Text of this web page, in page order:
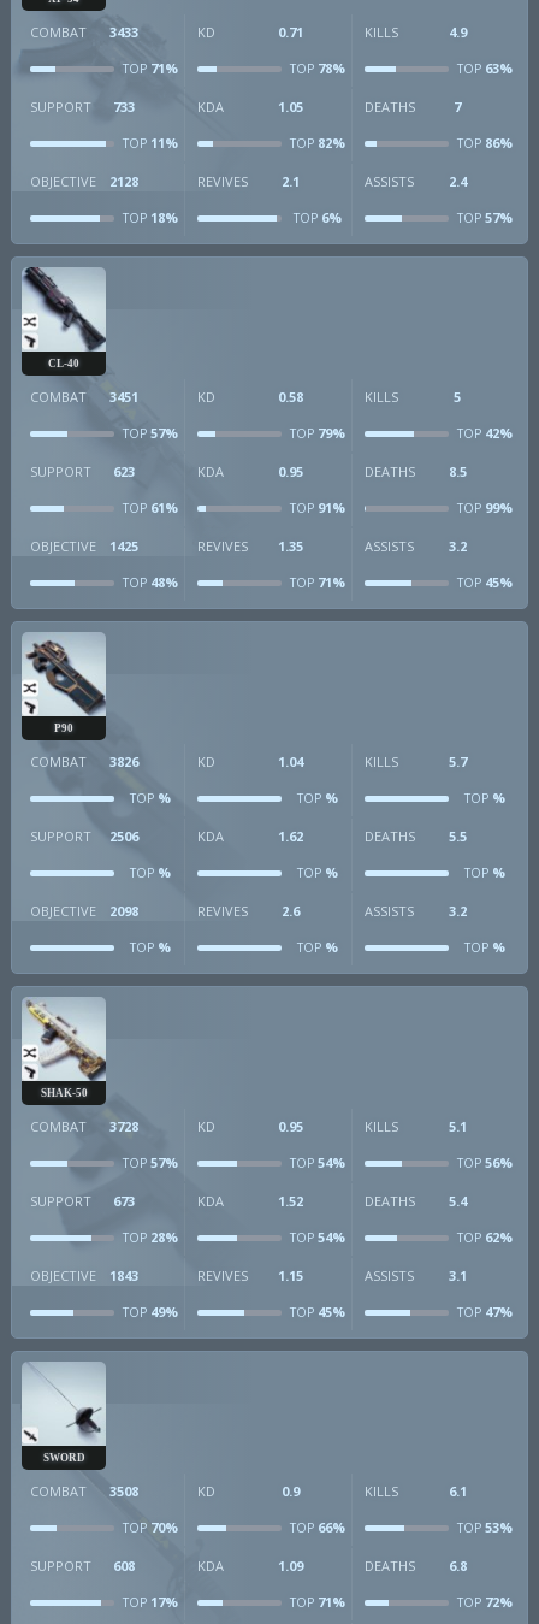
COMBAT 3433
TOP 71%
KD 0.71
TOP78%
KILLS 4.9
TOP63%
SUPPORT 733
TOP 11%
KDA 1.05
TOP82%
DEATHS 7
TOP86%
OBJECTIVE 2128
TOP 18%
REVIVES 2.1
TOP6%
ASSISTS 2.4
TOP57%
CL-40
COMBAT 3451
TOP 57%
KD 0.58
TOP79%
KILLS 5
TOP42%
SUPPORT 623
TOP 61%
KDA 0.95
TOP91%
DEATHS 8.5
TOP99%
OBJECTIVE 1425
TOP 48%
REVIVES 1.35
TOP71%
ASSISTS 3.2
TOP45%
P90
COMBAT 3826
TOP %
KD 1.04
TOP%
KILLS 5.7
TOP%
SUPPORT 2506
TOP %
KDA 1.62
TOP%
DEATHS 5.5
TOP%
OBJECTIVE 2098
TOP %
REVIVES 2.6
TOP%
ASSISTS 3.2
TOP%
SHAK-50
COMBAT 3728
TOP 57%
KD 0.95
TOP54%
KILLS 5.1
TOP56%
SUPPORT 673
TOP 28%
KDA 1.52
TOP54%
DEATHS 5.4
TOP62%
OBJECTIVE 1843
TOP 49%
REVIVES 1.15
TOP45%
ASSISTS 3.1
TOP47%
SWORD
COMBAT 3508
TOP 70%
KD 0.9
TOP66%
KILLS 6.1
TOP53%
SUPPORT 608
TOP 17%
KDA 1.09
TOP71%
DEATHS 6.8
TOP72%